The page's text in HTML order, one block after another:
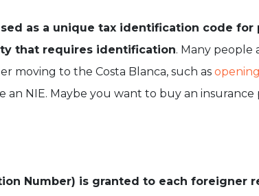
as a unique tax identification code
that requires identification. Many people
moving to the Costa Blanca, such as
NIE. Maybe you want to buy an
Number) is granted to each foreigner